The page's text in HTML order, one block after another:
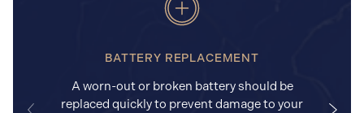
BATTERY REPLACEMENT
A worn-out or broken battery should be
replaced quickly to prevent damage to your